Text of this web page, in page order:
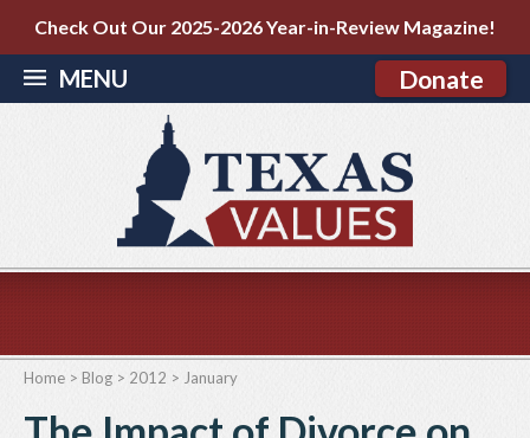
Check Out Our 2025-2026 Year-in-Review Magazine!
MENU Donate
Home > Blog > 2012 > January